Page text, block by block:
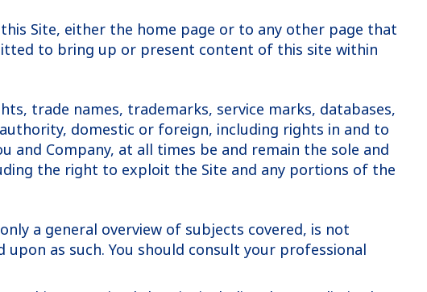
Site, either the home page or to any other page that
to bring up or present content of this site within
trade names, trademarks, service marks, databases,
domestic or foreign, including rights in and to
and Company, at all times be and remain the sole and
the right to exploit the Site and any portions of the
a general overview of subjects covered, is not
as such. You should consult your professional